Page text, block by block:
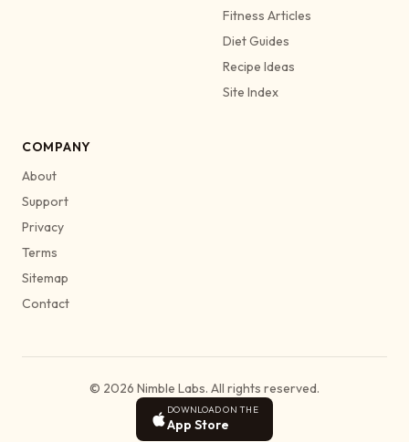
Fitness Articles
Diet Guides
Recipe Ideas
Site Index
COMPANY
About
Support
Privacy
Terms
Sitemap
Contact
© 2026 Nimble Labs. All rights reserved.
DOWNLOAD ON THE
App Store